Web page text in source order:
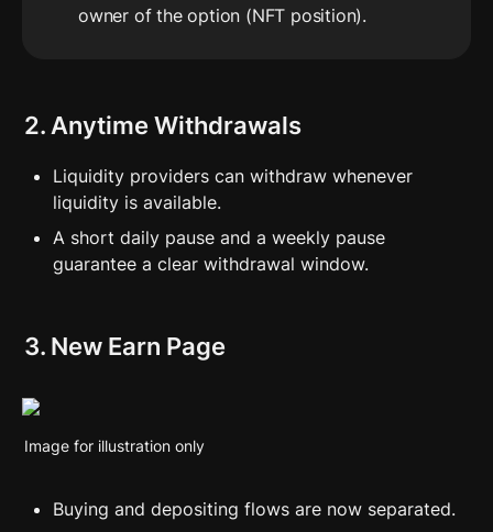
owner of the option (NFT position).
2. Anytime Withdrawals
Liquidity providers can withdraw whenever
liquidity is available.
A short daily pause and a weekly pause
guarantee a clear withdrawal window.
3. New Earn Page
Image for illustration only
Buying and depositing flows are now separated.